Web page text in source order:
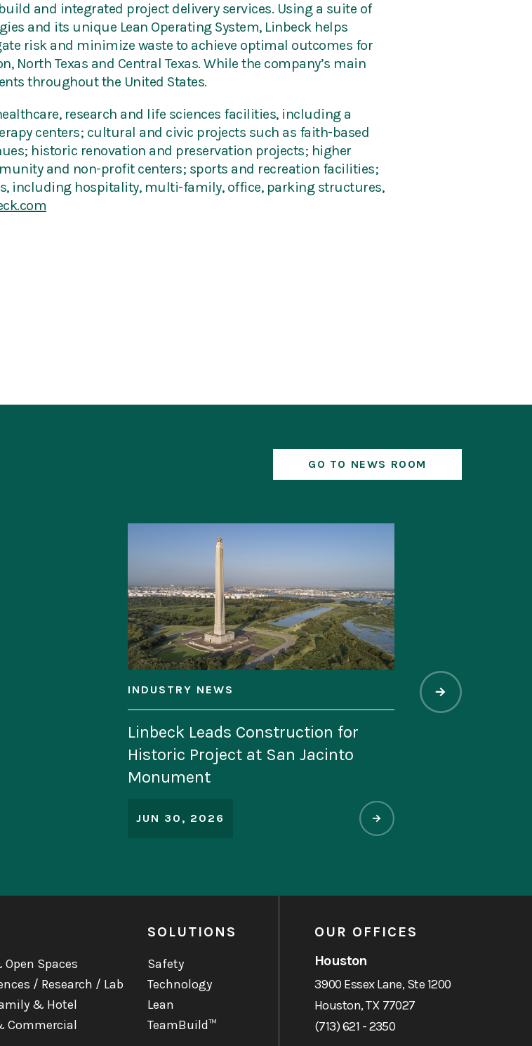
and integrated project delivery services. Using a suite of
and its unique Lean Operating System, Linbeck helps
risk and minimize waste to achieve optimal outcomes for
North Texas and Central Texas. While the company’s main
throughout the United States.
research and life sciences facilities, including a
centers; cultural and civic projects such as faith-based
historic renovation and preservation projects; higher
and non-profit centers; sports and recreation facilities;
including hospitality, multi-family, office, parking structures,
GO TO NEWS ROOM
INDUSTRY NEWS
National Medal of Honor Museum
Named to Prix Versailles 2026
World’s Most Beautiful Museums
Spaces
/ Research / Lab
& Hotel
Commercial
SOLUTIONS
Safety
Technology
Lean
TeamBuild™
OUR OFFICES
Houston
3900 Essex Lane, Ste 1200
Houston, TX 77027
(713) 621 - 2350